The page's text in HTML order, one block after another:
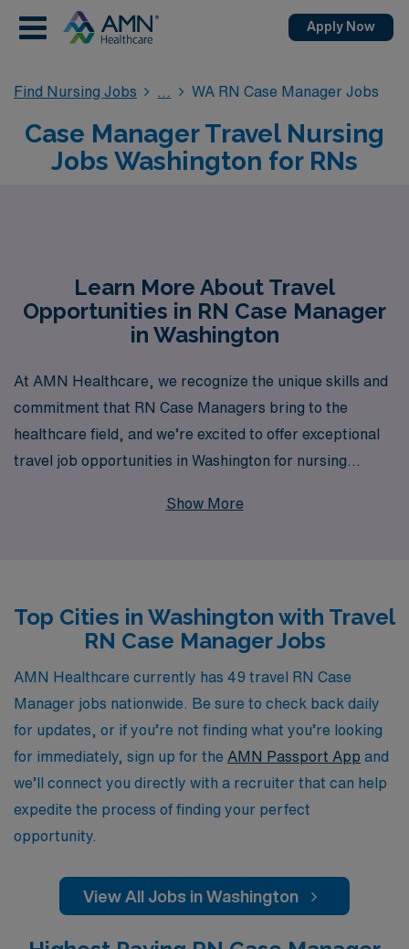
Apply Now
Find Nursing Jobs WA RN Case Manager Jobs
Case Manager Travel Nursing
Jobs Washington for RNs
Learn More About Travel
Opportunities in RN Case Manager
in Washington
At AMN Healthcare, we recognize the unique skills and
commitment that RN Case Managers bring to the
healthcare field, and we’re excited to offer exceptional
travel job opportunities in Washington for nursing
experience. With over 40 years as a staffing leader,
Our dedicated team is committed to offering
personalized guidance tailored to your individual needs,
ensuring you find the perfect travel assignment that
aligns with your professional goals and lifestyle. Join us
and discover the difference that a trusted partner can
make in your nursing career while exploring new places
and making a significant impact on patient care across
the state.
Show More
Top Cities in Washington with Travel
RN Case Manager Jobs
AMN Healthcare currently has 49 travel RN Case
Manager jobs nationwide. Be sure to check back daily
for updates, or if you’re not finding what you’re looking
for immediately, sign up for the AMN Passport App and
we’ll connect you directly with a recruiter that can help
expedite the process of finding your perfect
opportunity.
View All Jobs in Washington